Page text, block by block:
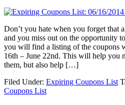
Don’t you hate when you forget that
and you miss out on the opportunity
you will find a listing of the coupons
16th – June 22nd. This will help you
them, but also help […]
Filed Under: Expiring Coupons List
Coupons List